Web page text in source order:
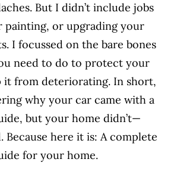
But I didn’t include jobs
painting, or upgrading your
I focussed on the bare bones
need to do to protect your
it from deteriorating. In short,
why your car came with a
but your home didn’t—
Because here it is: A complete
for your home.